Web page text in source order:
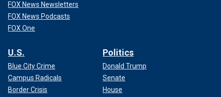
FOX News Newsletters
FOX News Podcasts
FOX One
U.S.
Blue City Crime
Campus Radicals
Border Crisis
Politics
Donald Trump
Senate
House